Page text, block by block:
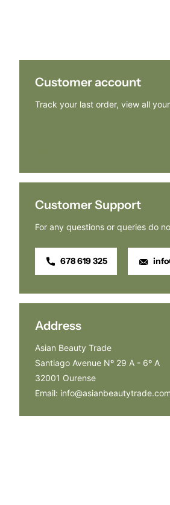
Customer account
Track your last order, view all
Customer Support
For any questions or queries do
678 619 325
Address
Asian Beauty Trade
Santiago Avenue Nº 29 A - 6º A
32001 Ourense
Email: info@asianbeautytrade.com